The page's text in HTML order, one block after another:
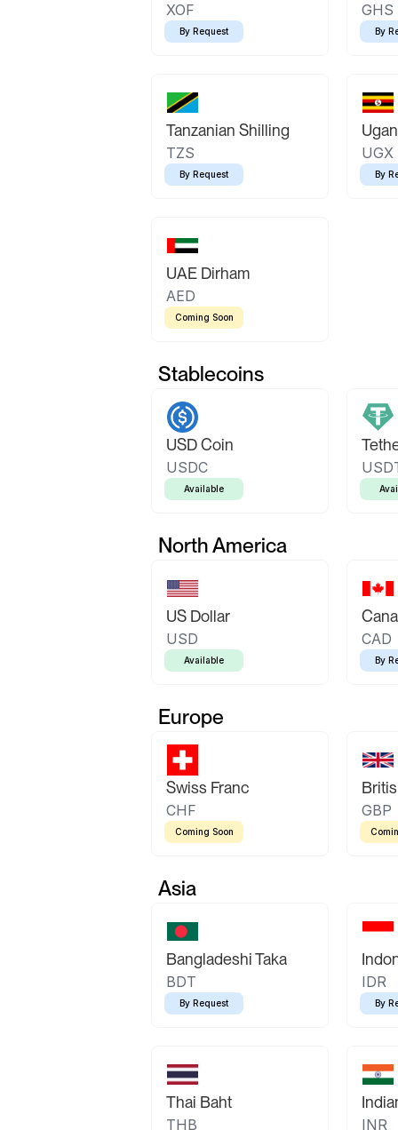
XOF
By Request
GHS
By
Tanzanian Shilling
TZS
By Request
UGX
By
UAE Dirham
AED
Coming Soon
Stablecoins
USD Coin
USDC
Available
North America
US Dollar
USD
Available
CAD
By
Europe
Swiss Franc
CHF
Coming Soon
GBP
Asia
Bangladeshi Taka
BDT
By Request
IDR
By
Thai Baht
THB INR